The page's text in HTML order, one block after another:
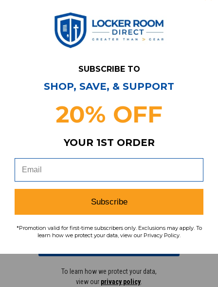
Have Questions?Contact Us
Subscribe & Save!
coupons, savings, and more!
To learn how we protect your data,
view our privacy policy
SUBSCRIBE TO
SHOP, SAVE, & SUPPORT
20% OFF
YOUR 1ST ORDER
Subscribe
*Promotion valid for first-time subscribers only. Exclusions may apply. To
learn how we protect your data, view our Privacy Policy.